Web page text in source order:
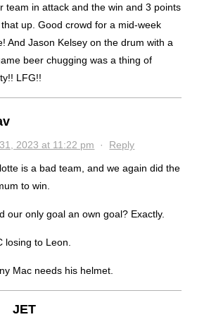
team in attack and the win and 3 points
that up. Good crowd for a mid-week
And Jason Kelsey on the drum with a
beer chugging was a thing of
LFG!!
2023 at 11:22 pm · Reply
is a bad team, and we again did the
to win.
our only goal an own goal? Exactly.
losing to Leon.
Mac needs his helmet.
JET